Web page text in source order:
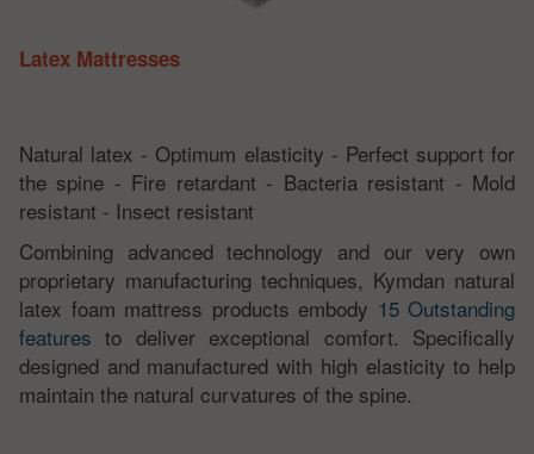
Latex Mattresses
Natural latex - Optimum elasticity - Perfect support for
the spine - Fire retardant - Bacteria resistant - Mold
resistant - Insect resistant
Combining advanced technology and our very own
proprietary manufacturing techniques, Kymdan natural
latex foam mattress products embody 15 Outstanding
features to deliver exceptional comfort. Specifically
designed and manufactured with high elasticity to help
maintain the natural curvatures of the spine.